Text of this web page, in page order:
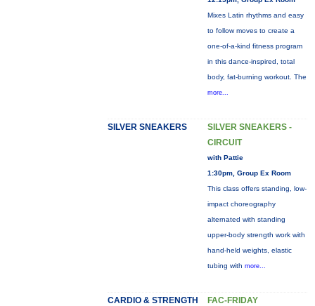
Mixes Latin rhythms and easy
to follow moves to create a
one-of-a-kind fitness program
in this dance-inspired, total
body, fat-burning workout. The
more...
SILVER SNEAKERS
SILVER SNEAKERS -
CIRCUIT
with Pattie
1:30pm, Group Ex Room
This class offers standing, low-
impact choreography
alternated with standing
upper-body strength work with
hand-held weights, elastic
tubing with more...
CARDIO & STRENGTH
FAC-FRIDAY